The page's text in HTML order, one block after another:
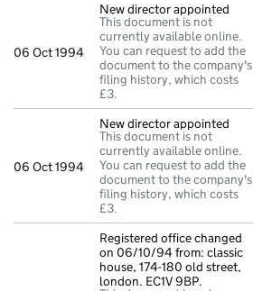
06 Oct 1994
New director appointed
This document is not
currently available online.
You can request to add the
document to the company's
filing history, which costs
£3.
06 Oct 1994
New director appointed
This document is not
currently available online.
You can request to add the
document to the company's
filing history, which costs
£3.
Registered office changed
on 06/10/94 from: classic
house, 174-180 old street,
london. EC1V 9BP.